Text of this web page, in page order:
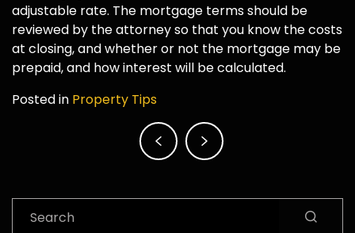
adjustable rate. The mortgage terms should be
reviewed by the attorney so that you know the costs
at closing, and whether or not the mortgage may be
prepaid, and how interest will be calculated.
Posted in Property Tips
navigation